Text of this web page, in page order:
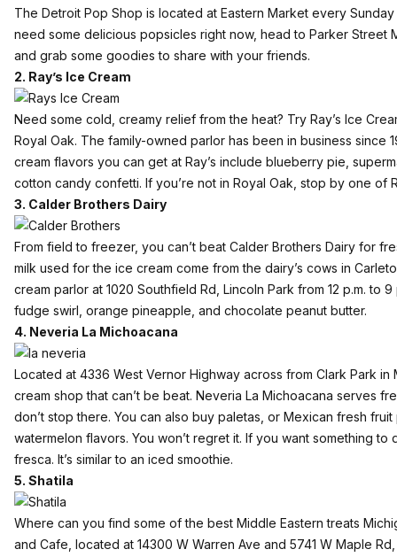
The Detroit Pop Shop is located at Eastern Market every Sunday
need some delicious popsicles right now, head to Parker Street
and grab some goodies to share with your friends.
2. Ray’s Ice Cream
Need some cold, creamy relief from the heat? Try Ray’s Ice
Royal Oak. The family-owned parlor has been in business since
cream flavors you can get at Ray’s include blueberry pie,
cotton candy confetti. If you’re not in Royal Oak, stop by one of
3. Calder Brothers Dairy
From field to freezer, you can’t beat Calder Brothers Dairy for
milk used for the ice cream come from the dairy’s cows in
cream parlor at 1020 Southfield Rd, Lincoln Park from 12 p.m. to
fudge swirl, orange pineapple, and chocolate peanut butter.
4. Neveria La Michoacana
Located at 4336 West Vernor Highway across from Clark Park in
cream shop that can’t be beat. Neveria La Michoacana serves
don’t stop there. You can also buy paletas, or Mexican fresh
watermelon flavors. You won’t regret it. If you want something to
fresca. It’s similar to an iced smoothie.
5. Shatila
Where can you find some of the best Middle Eastern treats
and Cafe , located at 14300 W Warren Ave and 5741 W Maple